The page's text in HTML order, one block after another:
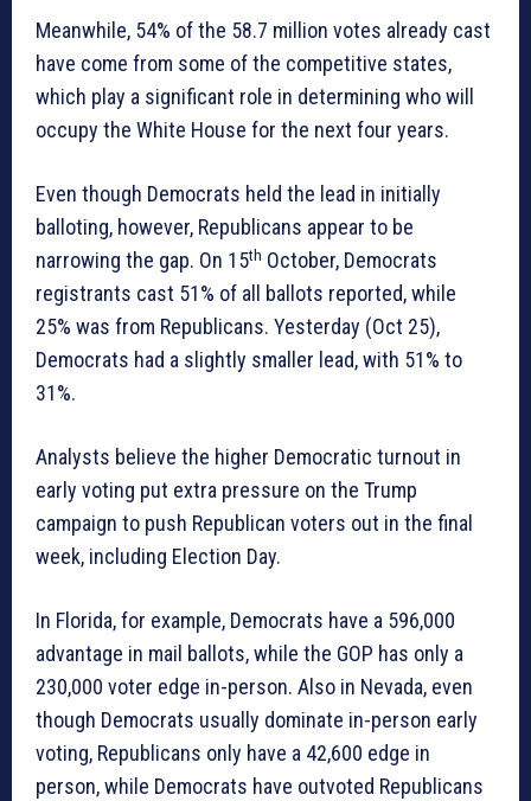
Meanwhile, 54% of the 58.7 million votes already cast
have come from some of the competitive states,
which play a significant role in determining who will
occupy the White House for the next four years.
Even though Democrats held the lead in initially
balloting, however, Republicans appear to be
narrowing the gap. On 15th October, Democrats
registrants cast 51% of all ballots reported, while
25% was from Republicans. Yesterday (Oct 25),
Democrats had a slightly smaller lead, with 51% to
31%.
Analysts believe the higher Democratic turnout in
early voting put extra pressure on the Trump
campaign to push Republican voters out in the final
week, including Election Day.
In Florida, for example, Democrats have a 596,000
advantage in mail ballots, while the GOP has only a
230,000 voter edge in-person. Also in Nevada, even
though Democrats usually dominate in-person early
voting, Republicans only have a 42,600 edge in
person, while Democrats have outvoted Republicans